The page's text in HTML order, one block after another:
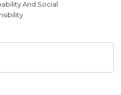
And Social